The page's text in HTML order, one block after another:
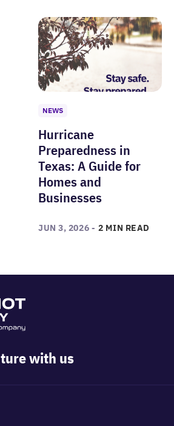
NEWS
Hurricane
Preparedness in
Texas: A Guide for
Homes and
Businesses
JUN 3, 2026 - 2 MIN READ
with us